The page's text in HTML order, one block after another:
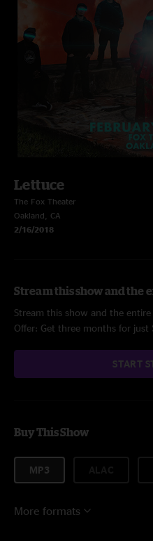
Lettuce
The Fox Theater
Oakland, CA
2/16/2018
Stream this show and the
Stream this show and the
Offer: Get three months for just
START
Buy This Show
MP3
More formats